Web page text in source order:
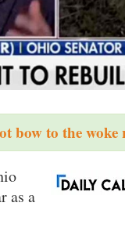
bow to the
as a